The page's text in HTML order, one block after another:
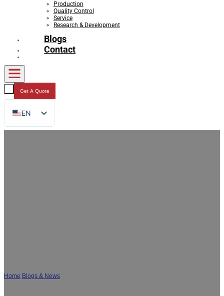
Production
Quality Control
Service
Research & Development
Blogs
Contact
Get A Quote
EN
FR
Home Blogs & News